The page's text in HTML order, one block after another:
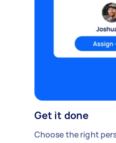
Get it done
Choose the right